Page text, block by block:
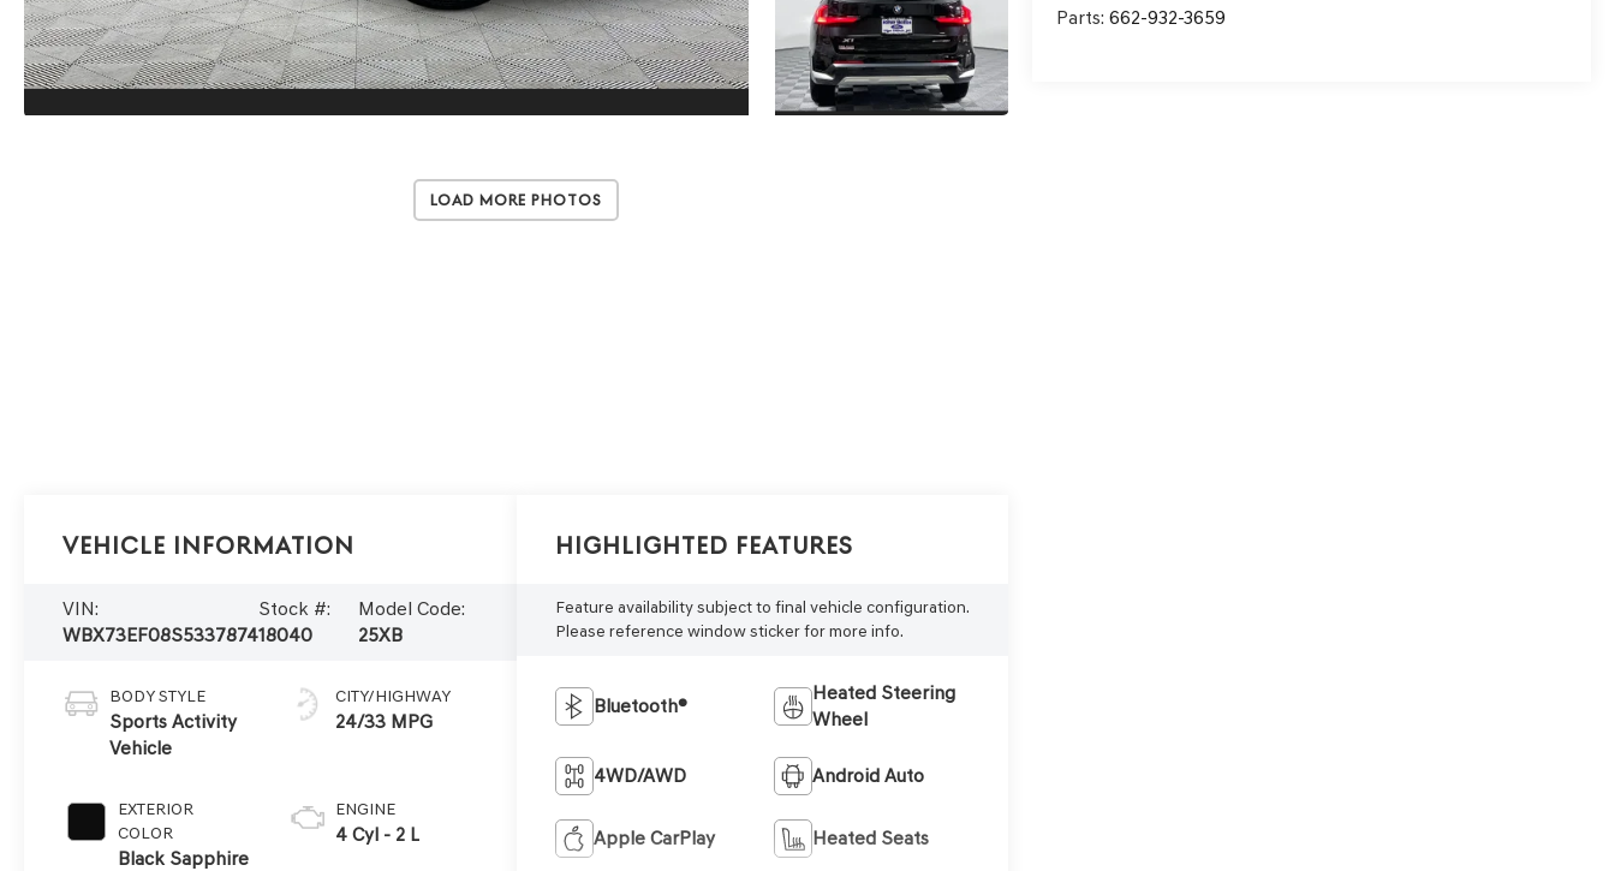
Load More Photos
Parts:662-932-3659
Vehicle Information
VIN:
WBX73EF08S5337874
Stock #:
18040
Model Code:
25XB
BODY STYLE
Sports Activity
Vehicle
EXTERIOR
COLOR
Black Sapphire
CITY/HIGHWAY
24/33 MPG
ENGINE
4 Cyl - 2 L
Highlighted Features
Feature availability subject to final vehicle configuration.
Please reference window sticker for more info.
Bluetooth®
Heated Steering
Wheel
4WD/AWD Android Auto
Apple CarPlay Heated Seats